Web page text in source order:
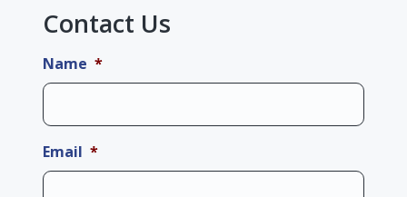
Contact Us
Name *
Email *